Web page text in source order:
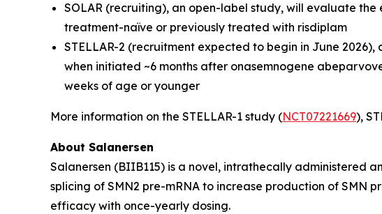
SOLAR (recruiting), an open-label study, will evaluate
treatment-naïve or previously treated with risdiplam
STELLAR-2 (recruitment expected to begin in June
when initiated ~6 months after onasemnogene
weeks of age or younger
More information on the STELLAR-1 study (NCT07221669),
About Salanersen
Salanersen (BIIB115) is a novel, intrathecally administered
splicing of SMN2 pre-mRNA to increase production of SMN
efficacy with once-yearly dosing.